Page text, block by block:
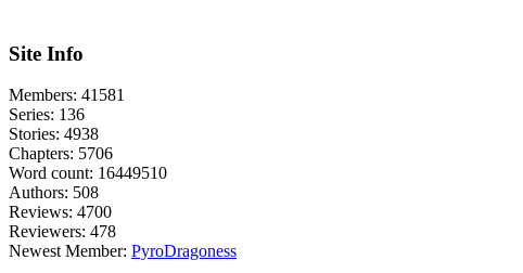
Site Info
Members: 41581
Series: 136
Stories: 4938
Chapters: 5706
Word count: 16449510
Authors: 508
Reviews: 4700
Reviewers: 478
Newest Member: PyroDragoness